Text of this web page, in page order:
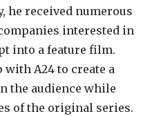
he received numerous
interested in
into a feature film.
with A24 to create a
the audience while
of the original series.